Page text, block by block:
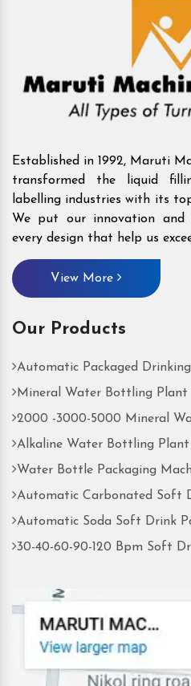
Established in 1992, Maruti
transformed the liquid
labelling industries with its
We put our innovation and
every design that help us
View More
Our Products
Automatic Packaged
Mineral Water Bottling Plant
2000 -3000-5000 Mineral
Alkaline Water Bottling Plant
Water Bottle Packaging
Automatic Carbonated Soft
Automatic Soda Soft Drink
30-40-60-90-120 Bpm Soft